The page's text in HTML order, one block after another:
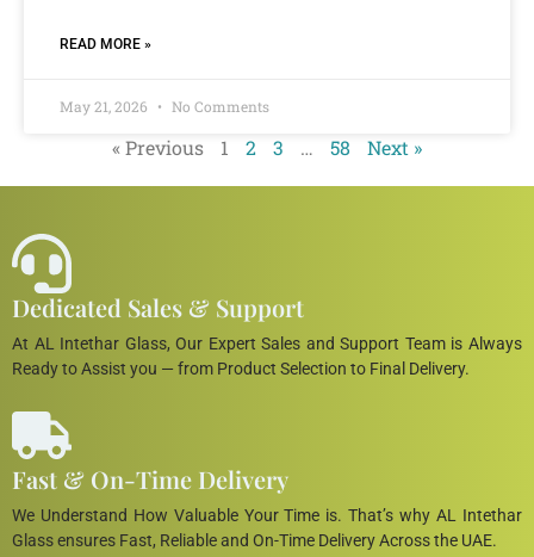
READ MORE »
May 21, 2026 No Comments
« Previous 1 2 3 … 58 Next »
Dedicated Sales & Support
At AL Intethar Glass, Our Expert Sales and Support Team is Always
Ready to Assist you — from Product Selection to Final Delivery.
Fast & On-Time Delivery
We Understand How Valuable Your Time is. That’s why AL Intethar
Glass ensures Fast, Reliable and On-Time Delivery Across the UAE.